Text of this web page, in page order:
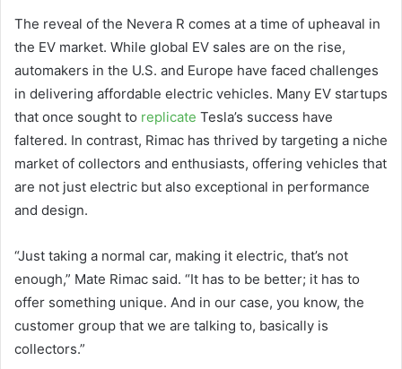
The reveal of the Nevera R comes at a time of upheaval in
the EV market. While global EV sales are on the rise,
automakers in the U.S. and Europe have faced challenges
in delivering affordable electric vehicles. Many EV startups
that once sought to replicate Tesla’s success have
faltered. In contrast, Rimac has thrived by targeting a niche
market of collectors and enthusiasts, offering vehicles that
are not just electric but also exceptional in performance
and design.
“Just taking a normal car, making it electric, that’s not
enough,” Mate Rimac said. “It has to be better; it has to
offer something unique. And in our case, you know, the
customer group that we are talking to, basically is
collectors.”